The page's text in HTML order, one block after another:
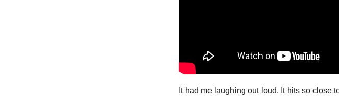
It had me laughing out loud. It hits so close